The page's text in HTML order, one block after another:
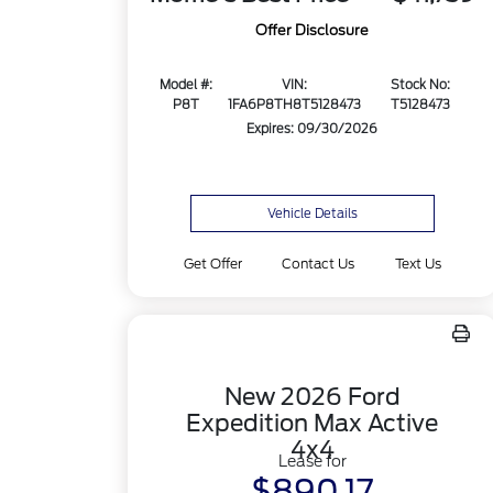
Offer Disclosure
Model #:
P8T
VIN:
1FA6P8TH8T5128473
Stock No:
T5128473
Expires: 09/30/2026
Vehicle Details
Get Offer Contact Us Text Us
New 2026 Ford
Expedition Max Active
4x4
Lease for